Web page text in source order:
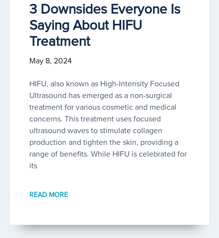
3 Downsides Everyone Is
Saying About HIFU
Treatment
May 8, 2024
HIFU, also known as High-Intensity Focused
Ultrasound has emerged as a non-surgical
treatment for various cosmetic and medical
concerns. This treatment uses focused
ultrasound waves to stimulate collagen
production and tighten the skin, providing a
range of benefits. While HIFU is celebrated for
its
READ MORE